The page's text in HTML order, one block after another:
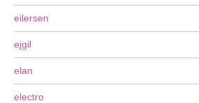
eilersen
ejgil
elan
electro